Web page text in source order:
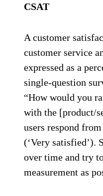
CSAT
A customer
customer service
expressed as a
single-question
“How would you
with the [product/
users respond
(‘Very satisfied’).
over time and try
measurement as